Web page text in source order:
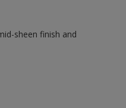
sheen finish and